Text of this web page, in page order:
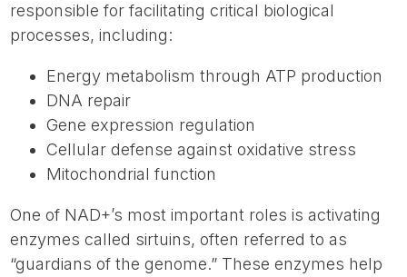
responsible for facilitating critical biological
processes, including:
Energy metabolism through ATP production
DNA repair
Gene expression regulation
Cellular defense against oxidative stress
Mitochondrial function
One of NAD+’s most important roles is activating
enzymes called sirtuins, often referred to as
“guardians of the genome.” These enzymes help